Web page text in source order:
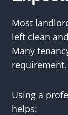
Most
left clean
Many
requirement.
Using a
helps: